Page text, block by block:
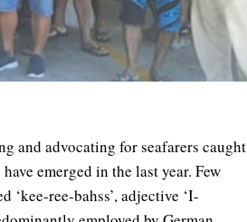
and advocating for seafarers caught
emerged in the last year. Few
ree-bahss’, adjective ‘I-